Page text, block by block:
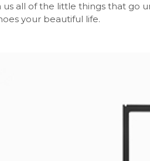
all of the little things that go
your beautiful life.